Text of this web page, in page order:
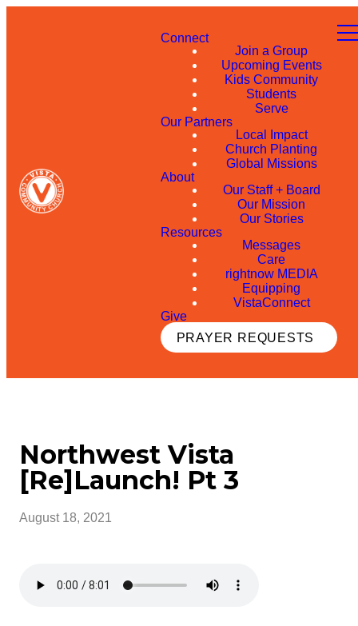
Connect
Join a Group
Upcoming Events
Kids Community
Students
Serve
Our Partners
Local Impact
Church Planting
Global Missions
About
Our Staff + Board
Our Mission
Our Stories
Resources
Messages
Care
rightnow MEDIA
Equipping
VistaConnect
Give
PRAYER REQUESTS
Northwest Vista
[Re]Launch! Pt 3
August 18, 2021